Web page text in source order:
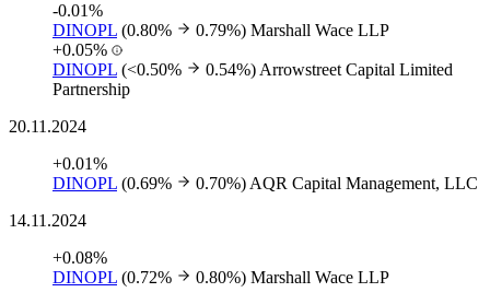
-0.01%
DINOPL (0.80% 0.79%) Marshall Wace LLP
+0.05%
DINOPL (<0.50% 0.54%) Arrowstreet Capital Limited
Partnership
20.11.2024
+0.01%
DINOPL (0.69% 0.70%) AQR Capital Management, LLC
14.11.2024
+0.08%
DINOPL (0.72% 0.80%) Marshall Wace LLP